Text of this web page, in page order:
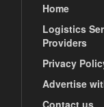
Home
Logistics
Providers
Privacy
Advertise
Contact us